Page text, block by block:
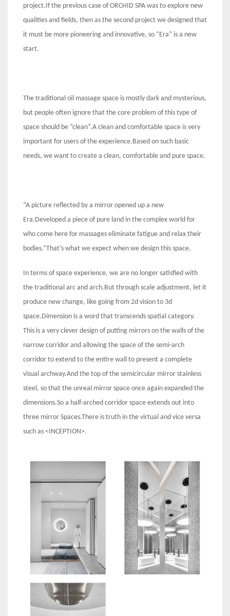
project.If the previous case of ORCHID SPA was to explore new
qualities and fields, then as the second project we designed that
it must be more pioneering and innovative, so “Era” is a new
start.
The traditional oil massage space is mostly dark and mysterious,
but people often ignore that the core problem of this type of
space should be “clean”.A clean and comfortable space is very
important for users of the experience.Based on such basic
needs, we want to create a clean, comfortable and pure space.
“A picture reflected by a mirror opened up a new
Era.Developed a piece of pure land in the complex world for
who come here for massages eliminate fatigue and relax their
bodies.”That’s what we expect when we design this space.
In terms of space experience, we are no longer satisfied with
the traditional arc and arch.But through scale adjustment, let it
produce new change, like going from 2d vision to 3d
space.Dimension is a word that transcends spatial category.
This is a very clever design of putting mirrors on the walls of the
narrow corridor and allowing the space of the semi-arch
corridor to extend to the entire wall to present a complete
visual archway.And the top of the semicircular mirror stainless
steel, so that the unreal mirror space once again expanded the
dimensions.So a half-arched corridor space extends out into
three mirror Spaces.There is truth in the virtual and vice versa
such as <INCEPTION>.